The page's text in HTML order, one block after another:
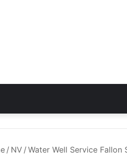
/ NV / Water Well Service Fallon